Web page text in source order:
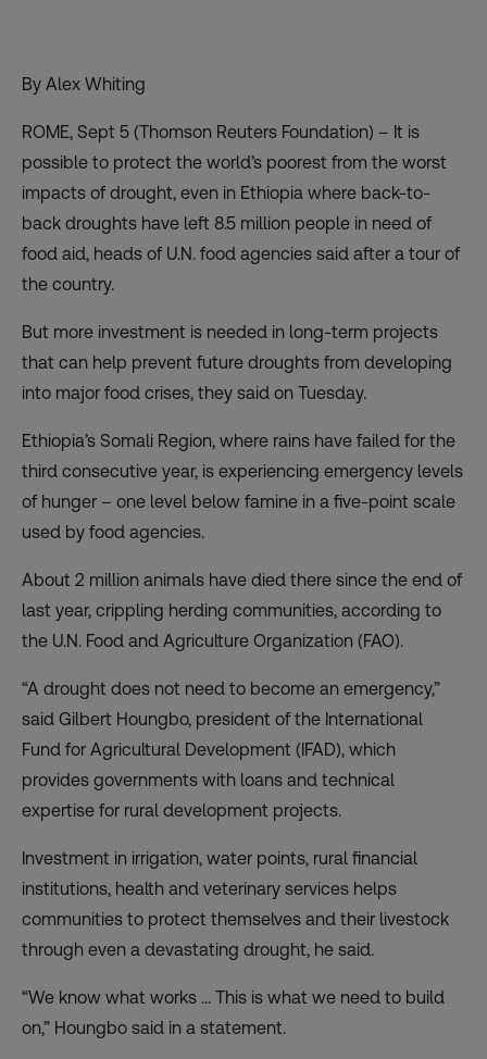
By Alex Whiting
ROME, Sept 5 (Thomson Reuters Foundation) – It is
possible to protect the world’s poorest from the worst
impacts of drought, even in Ethiopia where back-to-
back droughts have left 8.5 million people in need of
food aid, heads of U.N. food agencies said after a tour of
the country.
But more investment is needed in long-term projects
that can help prevent future droughts from developing
into major food crises, they said on Tuesday.
Ethiopia’s Somali Region, where rains have failed for the
third consecutive year, is experiencing emergency levels
of hunger – one level below famine in a five-point scale
used by food agencies.
About 2 million animals have died there since the end of
last year, crippling herding communities, according to
the U.N. Food and Agriculture Organization (FAO).
“A drought does not need to become an emergency,”
said Gilbert Houngbo, president of the International
Fund for Agricultural Development (IFAD), which
provides governments with loans and technical
expertise for rural development projects.
Investment in irrigation, water points, rural financial
institutions, health and veterinary services helps
communities to protect themselves and their livestock
through even a devastating drought, he said.
“We know what works … This is what we need to build
on,” Houngbo said in a statement.